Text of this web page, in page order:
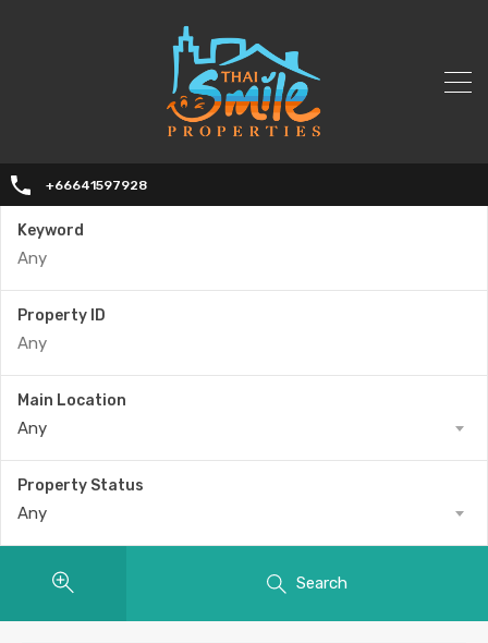
+66641597928
Keyword
Property ID
Main Location
Any
Property Status
Any
Search